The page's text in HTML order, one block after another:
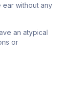
without any
an atypical
or